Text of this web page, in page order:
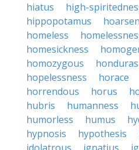
hiatus
high-
hippopotamus
homeless
homesickness
homozygous
honduras
hopelessness
horace
horrendous
horus
hubris
humanness
humorless
humus
hypnosis
hypothesis